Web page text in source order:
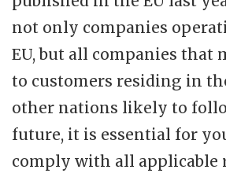
not only companies
EU, but all companies that
to customers residing in
other nations likely to
future, it is essential for
comply with all applicable